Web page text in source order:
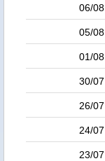
06/08
05/08
01/08
30/07
26/07
24/07
23/07